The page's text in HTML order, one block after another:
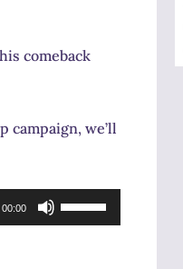
comeback
campaign, we’ll
00:00
Up/Down